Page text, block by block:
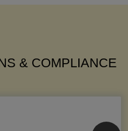
& COMPLIANCE